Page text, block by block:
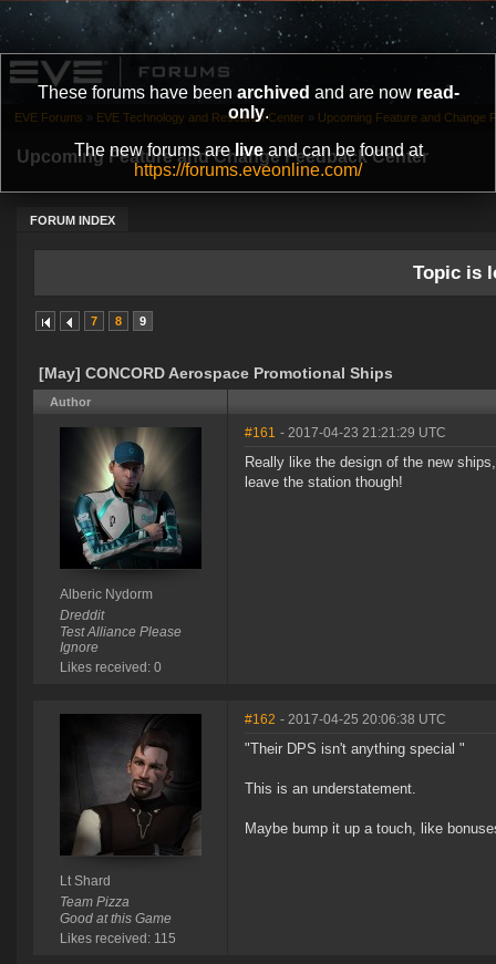
These forums have been archived and are now read-
only.
The new forums areliveand can be found at
https://forums.eveonline.com/
Upcoming Feature and Change Feedback Center
FORUM INDEX
EVE Forums » EVE Technology and Research Center » Upcoming Feature and Change
Topic is
7 8 9
[May] CONCORD Aerospace Promotional Ships
Author
Alberic Nydorm
Dreddit
Test Alliance Please
Ignore
Likes received: 0
#161 - 2017-04-23 21:21:29 UTC
Really like the design of the new
leave the station though!
Lt Shard
Team Pizza
Good at this Game
Likes received: 115
#162 - 2017-04-25 20:06:38 UTC
"Their DPS isn't anything special "
This is an understatement.
Maybe bump it up a touch, like